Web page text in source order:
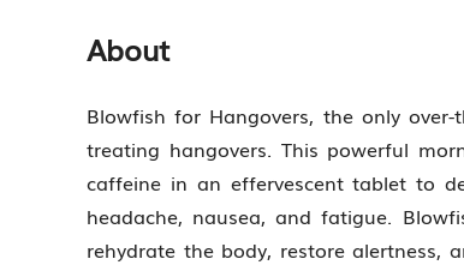
About
Blowfish for Hangovers, the only
treating hangovers. This powerful
caffeine in an effervescent tablet to
headache, nausea, and fatigue.
rehydrate the body, restore